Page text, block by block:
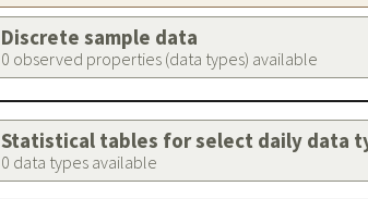
Discrete sample data
0 observed properties (data types) available
Statistical tables for select daily data
0 data types available